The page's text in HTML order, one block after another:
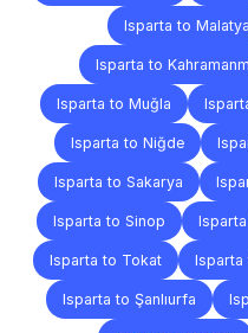
Isparta to Malatya
Isparta to
Isparta to Muğla
Isparta to Niğde
Isparta to Sakarya
Isparta to Sinop
Isparta to Tokat Isparta
Isparta to Şanlıurfa